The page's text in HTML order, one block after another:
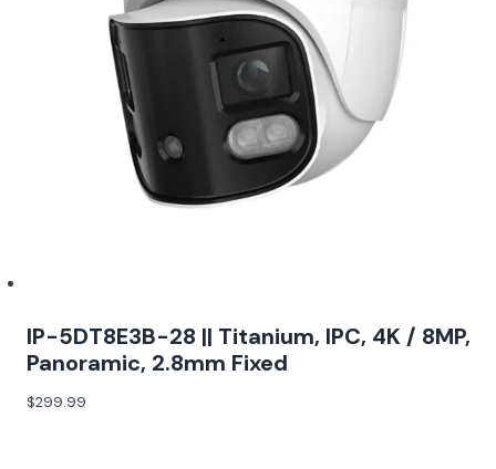
IP-5DT8E3B-28 || Titanium, IPC, 4K / 8MP,
Panoramic, 2.8mm Fixed
$299.99